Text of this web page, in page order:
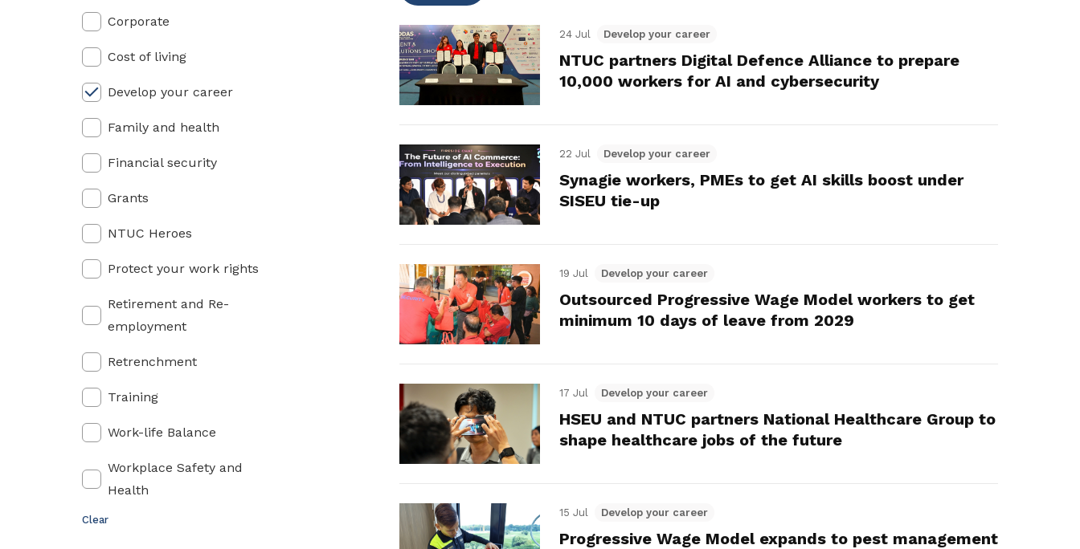
Visit the NTUC website
privileges
Become a member
Corporate
Cost of living
Develop your career
Family and health
Financial security
Grants
NTUC Heroes
Protect your work rights
Retirement and Re-
employment
Retrenchment
Training
Work-life Balance
Workplace Safety and
Health
Clear
24 Jul Develop your career
NTUC partners Digital Defence Alliance to prepare
10,000 workers for AI and cybersecurity
22 Jul Develop your career
Synagie workers, PMEs to get AI skills boost under
SISEU tie-up
19 Jul Develop your career
Outsourced Progressive Wage Model workers to get
minimum 10 days of leave from 2029
17 Jul Develop your career
HSEU and NTUC partners National Healthcare Group to
shape healthcare jobs of the future
15 Jul Develop your career
Progressive Wage Model expands to pest management